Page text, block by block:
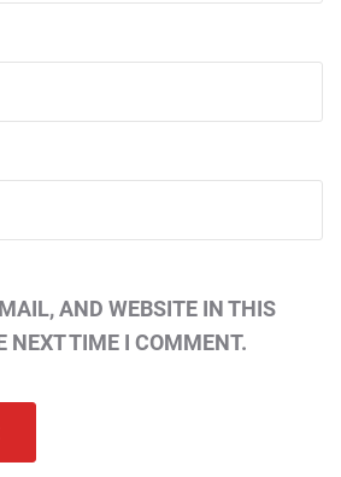
AND WEBSITE IN THIS
NEXT TIME I COMMENT.